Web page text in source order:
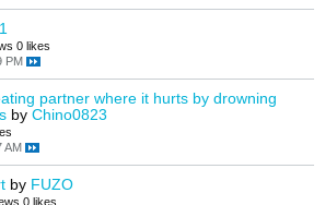
0 likes
PM
partner where it hurts by drowning
by Chino0823
AM
by FUZO
0 likes